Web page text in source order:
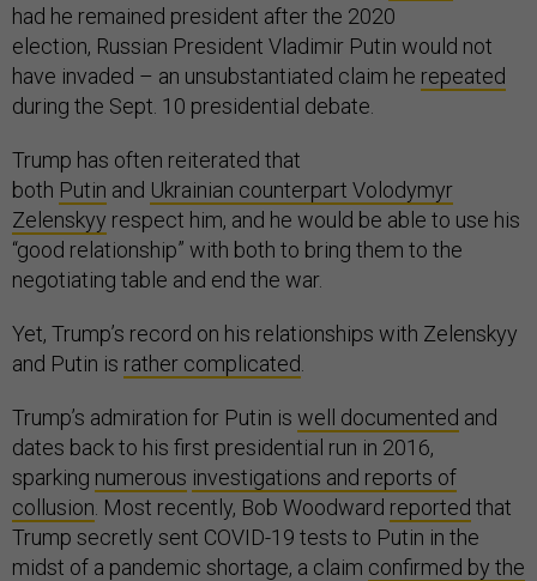
had he remained president after the 2020
election, Russian President Vladimir Putin would not
have invaded – an unsubstantiated claim he repeated
during the Sept. 10 presidential debate.
Trump has often reiterated that
both Putin and Ukrainian counterpart Volodymyr
Zelenskyy respect him, and he would be able to use his
“good relationship” with both to bring them to the
negotiating table and end the war.
Yet, Trump’s record on his relationships with Zelenskyy
and Putin is rather complicated
Trump’s admiration for Putin is well documented and
dates back to his first presidential run in 2016,
sparking numerous investigations and reports of
collusion . Most recently, Bob Woodward reported that
Trump secretly sent COVID-19 tests to Putin in the
midst of a pandemic shortage, a claim confirmed by the